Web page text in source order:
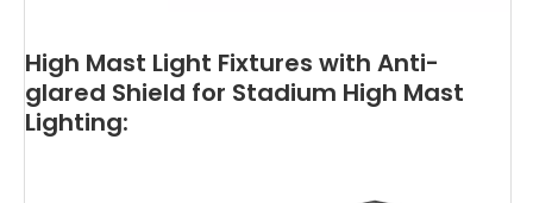
High Mast Light Fixtures with Anti-
glared Shield for Stadium High Mast
Lighting: